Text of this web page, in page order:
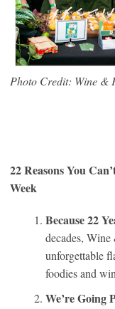
Photo Credit: Wine &
22 Reasons You
Week
Because 22
decades,
unforgettable
foodies and
We’re Going